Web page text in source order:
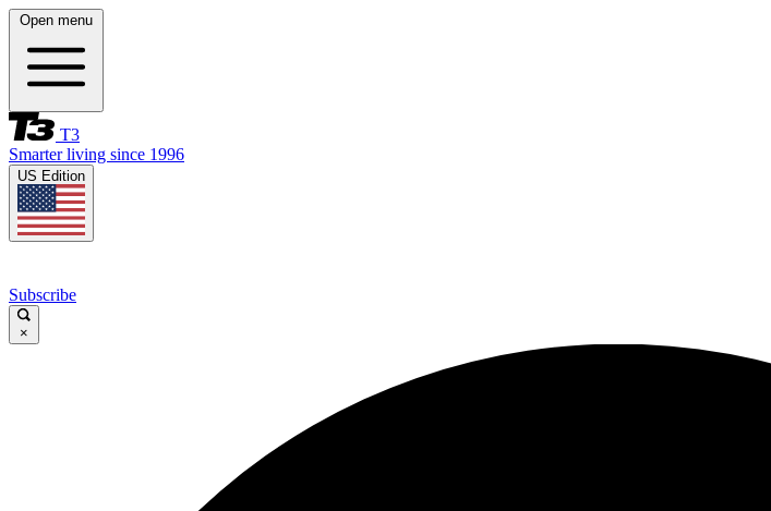
Open menu
T3
Smarter living since 1996
US Edition
Subscribe
×